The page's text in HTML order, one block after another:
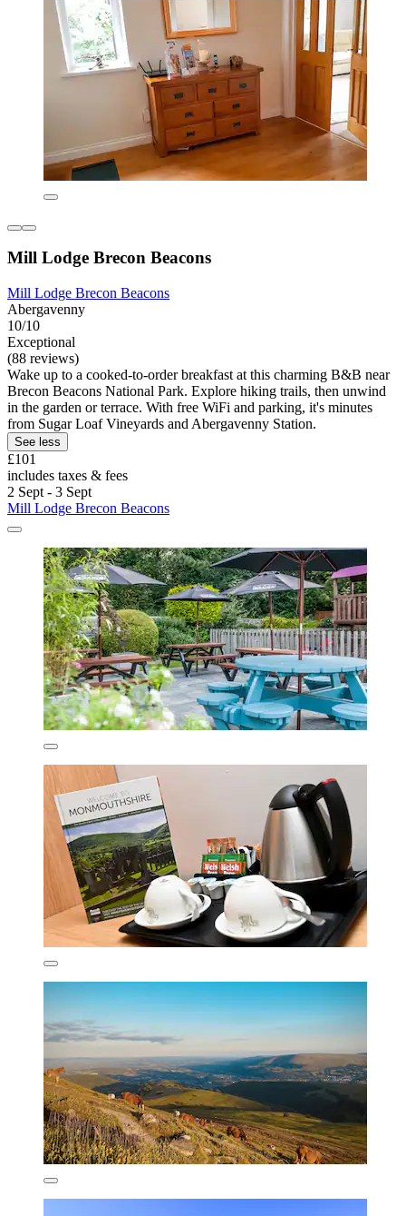
Mill Lodge Brecon Beacons
Mill Lodge Brecon Beacons
Abergavenny
10/10
Exceptional
(88 reviews)
Wake up to a cooked-to-order breakfast at this charming B&B near
Brecon Beacons National Park. Explore hiking trails, then unwind
in the garden or terrace. With free WiFi and parking, it's minutes
from Sugar Loaf Vineyards and Abergavenny Station.
See less
£101
includes taxes & fees
2 Sept - 3 Sept
Mill Lodge Brecon Beacons